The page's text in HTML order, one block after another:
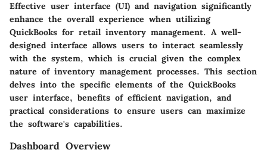
Effective user interface (UI) and navigation significantly
enhance the overall experience when utilizing
QuickBooks for retail inventory management. A well-
designed interface allows users to interact seamlessly
with the system, which is crucial given the complex
nature of inventory management processes. This section
delves into the specific elements of the QuickBooks
user interface, benefits of efficient navigation, and
practical considerations to ensure users can maximize
the software's capabilities.
Dashboard Overview